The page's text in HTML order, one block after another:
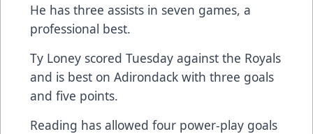
He has three assists in seven games, a
professional best.
Ty Loney scored Tuesday against the Royals
and is best on Adirondack with three goals
and five points.
Reading has allowed four power-play goals